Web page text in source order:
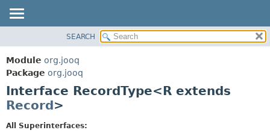
PACKAGE
CLASS
USE
DEPRECATED
INDEX
CONSTR
SEARCH
Module org.jooq
Package org.jooq
Interface RecordType<R extends
Record>
All Superinterfaces: